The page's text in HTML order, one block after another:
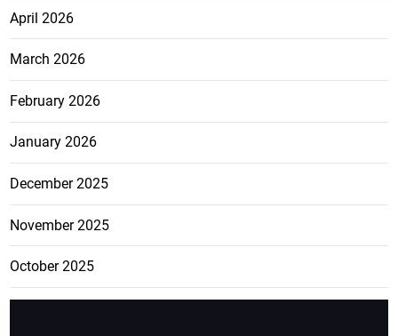
April 2026
March 2026
February 2026
January 2026
December 2025
November 2025
October 2025